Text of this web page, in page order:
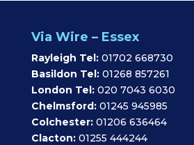
Via Wire – Essex
Rayleigh Tel:01702 668730
Basildon Tel: 01268 857261
London Tel: 020 7043 6030
Chelmsford: 01245 945985
Colchester: 01206 636464
Clacton: 01255 444244